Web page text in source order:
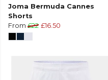
Joma Bermuda Cannes
Shorts
From £22 £16.50